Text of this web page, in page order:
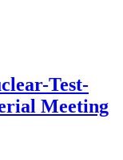
Test-
Meeting